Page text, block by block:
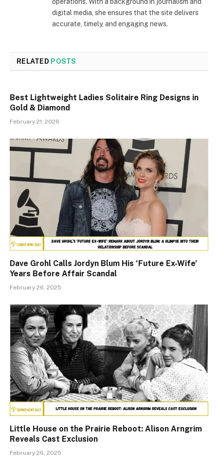
digital media, she ensures that the site delivers
accurate, timely, and engaging news.
RELATED POSTS
Best Lightweight Ladies Solitaire Ring Designs in
Gold & Diamond
February 21, 2026
Dave Grohl Calls Jordyn Blum His ‘Future Ex-Wife’
Years Before Affair Scandal
February 26, 2025
Little House on the Prairie Reboot: Alison Arngrim
Reveals Cast Exclusion
February 26, 2025